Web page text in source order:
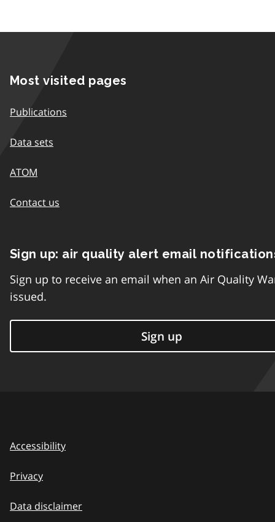
Most visited pages
Publications
Data sets
ATOM
Contact us
Sign up: air quality alert email
Sign up to receive an email when an Air Quality
issued.
Sign up
Accessibility
Privacy
Data disclaimer